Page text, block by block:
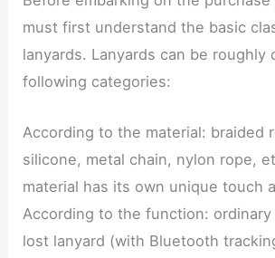
must first understand the basic
lanyards. Lanyards can be roughly
following categories:
According to the material: braided
silicone, metal chain, nylon rope,
material has its own unique touch
According to the function:
lost lanyard (with Bluetooth